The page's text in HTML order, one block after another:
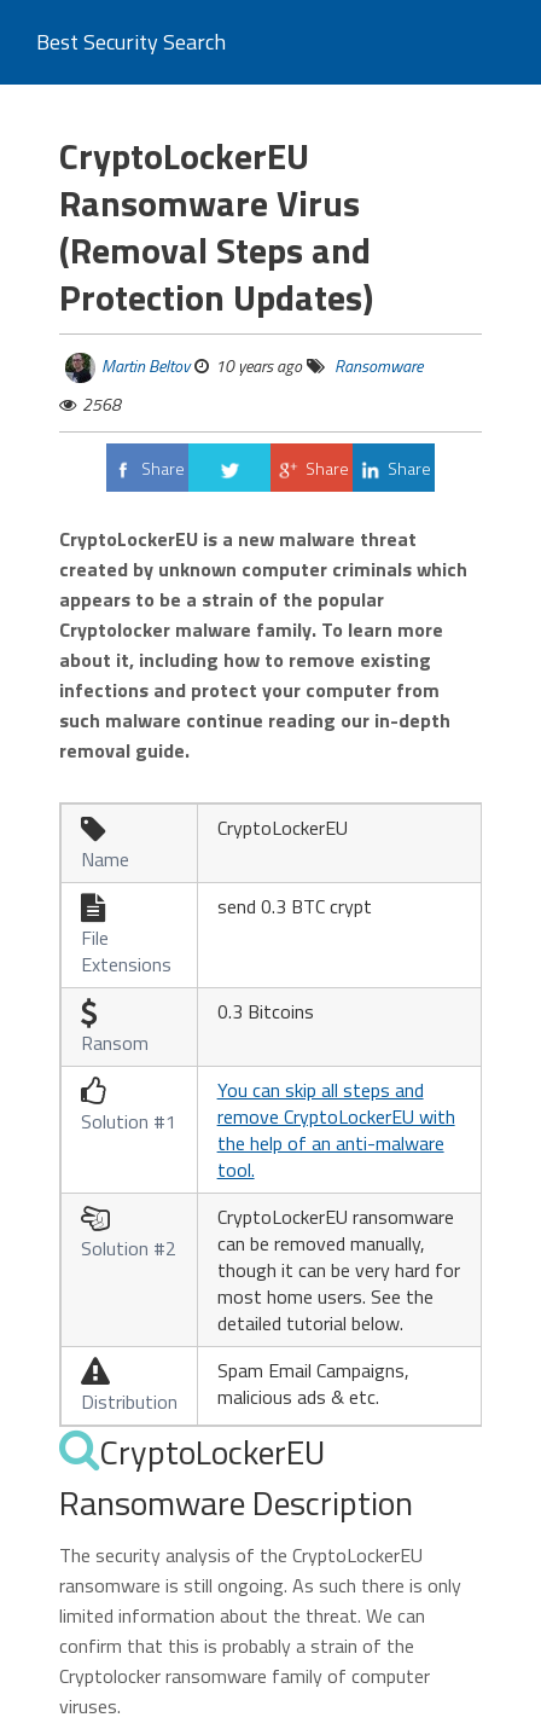
Best Security Search
CryptoLockerEU
Ransomware Virus
(Removal Steps and
Protection Updates)
Martin Beltov 10 years ago
Ransomware
2568
Share
Share Share
CryptoLockerEU is a new malware threat
created by unknown computer criminals which
appears to be a strain of the popular
Cryptolocker malware family. To learn more
about it, including how to remove existing
infections and protect your computer from
such malware continue reading our in-depth
removal guide.

Name
CryptoLockerEU

File
Extensions
send 0.3 BTC crypt

Ransom
0.3 Bitcoins

Solution #1
You can skip all steps and
remove CryptoLockerEU with
the help of an anti-malware
tool.

Solution #2
CryptoLockerEU ransomware
can be removed manually,
though it can be very hard for
most home users. See the
detailed tutorial below.

Distribution
Spam Email Campaigns,
malicious ads & etc.
CryptoLockerEU
Ransomware Description
The security analysis of the CryptoLockerEU
ransomware is still ongoing. As such there is only
limited information about the threat. We can
confirm that this is probably a strain of the
Cryptolocker ransomware family of computer
viruses.